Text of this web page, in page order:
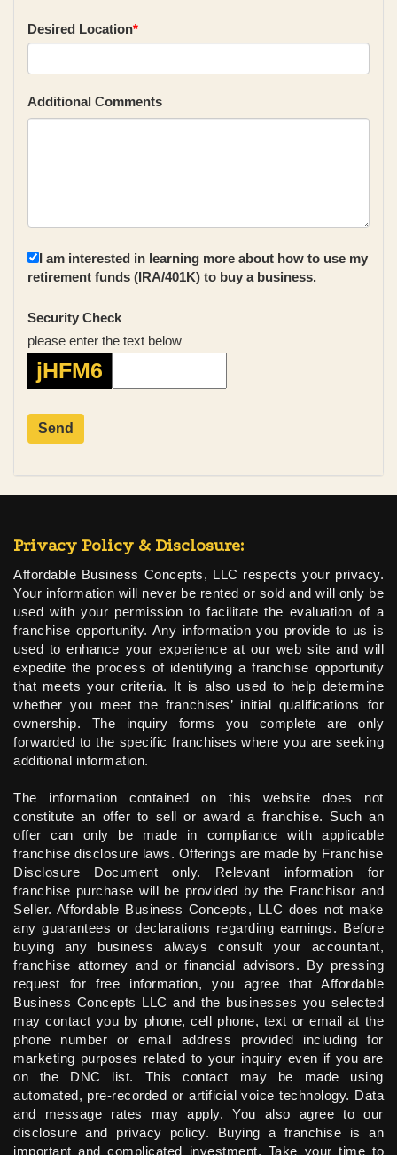
Desired Location*
Additional Comments
I am interested in learning more about how to use my
retirement funds (IRA/401K) to buy a business.
Security Check
please enter the text below
jHFM6
Privacy Policy & Disclosure:
Affordable Business Concepts, LLC respects your privacy.
Your information will never be rented or sold and will only be
used with your permission to facilitate the evaluation of a
franchise opportunity. Any information you provide to us is
used to enhance your experience at our web site and will
expedite the process of identifying a franchise opportunity
that meets your criteria. It is also used to help determine
whether you meet the franchises’ initial qualifications for
ownership. The inquiry forms you complete are only
forwarded to the specific franchises where you are seeking
additional information.
The information contained on this website does not
constitute an offer to sell or award a franchise. Such an
offer can only be made in compliance with applicable
franchise disclosure laws. Offerings are made by Franchise
Disclosure Document only. Relevant information for
franchise purchase will be provided by the Franchisor and
Seller. Affordable Business Concepts, LLC does not make
any guarantees or declarations regarding earnings. Before
buying any business always consult your accountant,
franchise attorney and or financial advisors. By pressing
request for free information, you agree that Affordable
Business Concepts LLC and the businesses you selected
may contact you by phone, cell phone, text or email at the
phone number or email address provided including for
marketing purposes related to your inquiry even if you are
on the DNC list. This contact may be made using
automated, pre-recorded or artificial voice technology. Data
and message rates may apply. You also agree to our
disclosure and privacy policy. Buying a franchise is an
important and complicated investment. Take your time to